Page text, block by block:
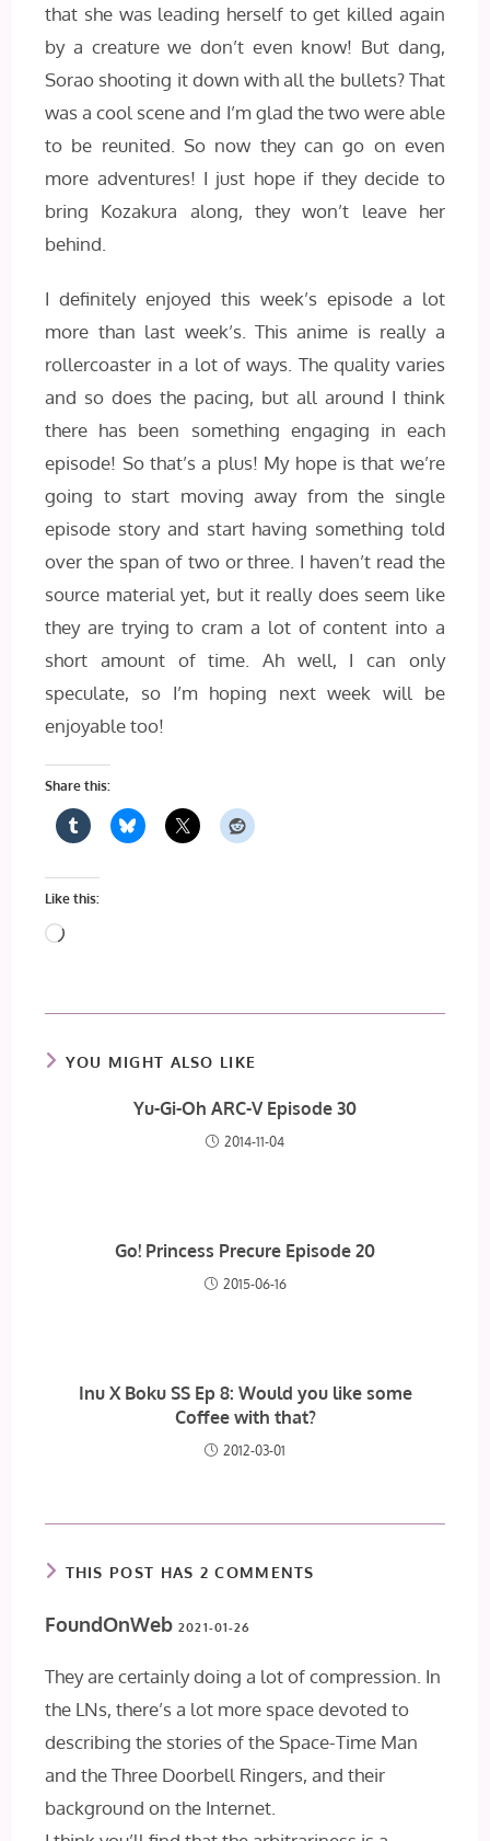
that she was leading herself to get killed again
by a creature we don’t even know! But dang,
Sorao shooting it down with all the bullets? That
was a cool scene and I’m glad the two were able
to be reunited. So now they can go on even
more adventures! I just hope if they decide to
bring Kozakura along, they won’t leave her
behind.
I definitely enjoyed this week’s episode a lot
more than last week’s. This anime is really a
rollercoaster in a lot of ways. The quality varies
and so does the pacing, but all around I think
there has been something engaging in each
episode! So that’s a plus! My hope is that we’re
going to start moving away from the single
episode story and start having something told
over the span of two or three. I haven’t read the
source material yet, but it really does seem like
they are trying to cram a lot of content into a
short amount of time. Ah well, I can only
speculate, so I’m hoping next week will be
enjoyable too!
Share this:
Like this:
Loading…
YOU MIGHT ALSO LIKE
Yu-Gi-Oh ARC-V Episode 30
2014-11-04
Go! Princess Precure Episode 20
2015-06-16
Inu X Boku SS Ep 8: Would you like some
Coffee with that?
2012-03-01
THIS POST HAS 2 COMMENTS
FoundOnWeb2021-01-26
They are certainly doing a lot of compression. In
the LNs, there’s a lot more space devoted to
describing the stories of the Space-Time Man
and the Three Doorbell Ringers, and their
background on the Internet.